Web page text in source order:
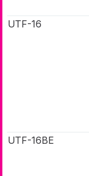
UTF-16
UTF-16BE